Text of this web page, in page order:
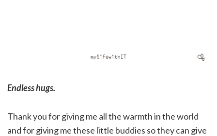
Endless hugs.
Thank you for giving me all the warmth in the world
and for giving me these little buddies so they can give